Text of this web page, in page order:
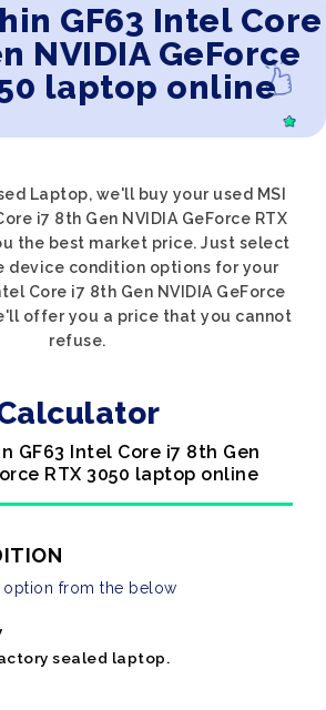
GF63 Intel Core
NVIDIA GeForce
laptop online
Laptop, we'll buy your used MSI
i7 8th Gen NVIDIA GeForce RTX
the best market price. Just select
device condition options for your
Core i7 8th Gen NVIDIA GeForce
offer you a price that you cannot
refuse.
GF63 Intel Core i7 8th Gen
RTX 3050 laptop online
option from the below
sealed laptop.